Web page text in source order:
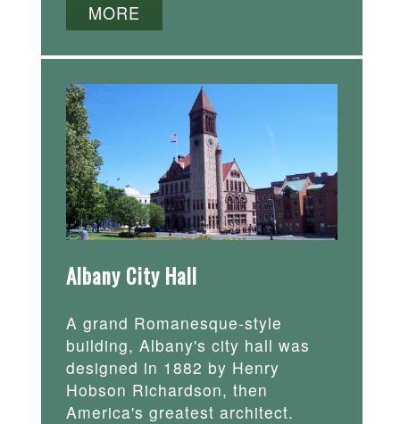
MORE
Albany City Hall
A grand Romanesque-style
building, Albany's city hall was
designed in 1882 by Henry
Hobson Richardson, then
America's greatest architect.